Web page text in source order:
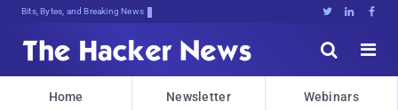
Bits, Bytes, and Breaking News   


Home Newsletter Webinars